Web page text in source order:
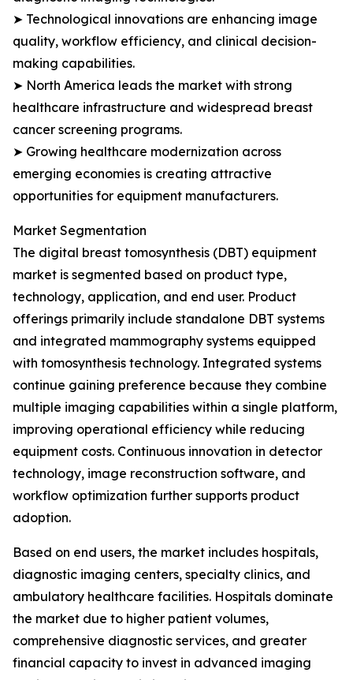
➤ Technological innovations are enhancing image
quality, workflow efficiency, and clinical decision-
making capabilities.
➤ North America leads the market with strong
healthcare infrastructure and widespread breast
cancer screening programs.
➤ Growing healthcare modernization across
emerging economies is creating attractive
opportunities for equipment manufacturers.
Market Segmentation
The digital breast tomosynthesis (DBT) equipment
market is segmented based on product type,
technology, application, and end user. Product
offerings primarily include standalone DBT systems
and integrated mammography systems equipped
with tomosynthesis technology. Integrated systems
continue gaining preference because they combine
multiple imaging capabilities within a single platform,
improving operational efficiency while reducing
equipment costs. Continuous innovation in detector
technology, image reconstruction software, and
workflow optimization further supports product
adoption.
Based on end users, the market includes hospitals,
diagnostic imaging centers, specialty clinics, and
ambulatory healthcare facilities. Hospitals dominate
the market due to higher patient volumes,
comprehensive diagnostic services, and greater
financial capacity to invest in advanced imaging